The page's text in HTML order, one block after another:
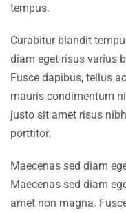
tempus.
Curabitur blandit
diam eget risus varius
Fusce dapibus, tellus
mauris condimentum
justo sit amet risus
porttitor.
Maecenas sed diam
Maecenas sed diam
amet non magna.